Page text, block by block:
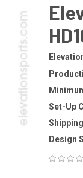
Set-Up
Design